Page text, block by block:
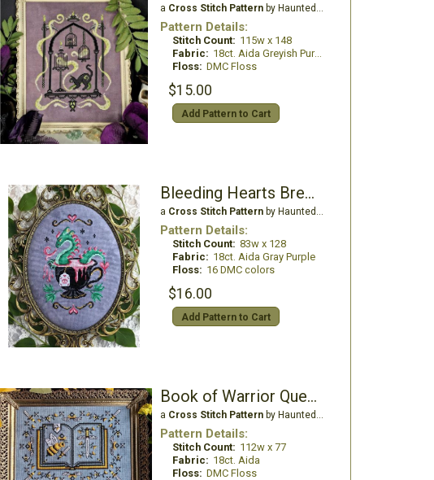
a Cross Stitch Patternby Haunted Frames
Pattern Details:
Stitch Count: 115w x 148
Fabric: 18ct. Aida Greyish Purple
Floss: DMC Floss
$15.00
Add Pattern to Cart
Bleeding Hearts Brew Tea Dragon
a Cross Stitch Patternby Haunted Frames
Pattern Details:
Stitch Count: 83w x 128
Fabric: 18ct. Aida Gray Purple
Floss: 16 DMC colors
$16.00
Add Pattern to Cart
Book of Warrior Queens
a Cross Stitch Patternby Haunted Frames
Pattern Details:
Stitch Count: 112w x 77
Fabric: 18ct. Aida
Floss: DMC Floss